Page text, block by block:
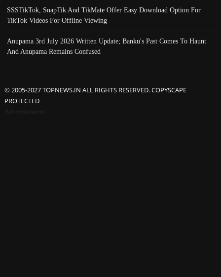
SSSTikTok, SnapTik And TikMate Offer Easy Download Option For
TikTok Videos For Offline Viewing
Anupama 3rd July 2026 Written Update; Banku's Past Comes To Haunt
And Anupama Remains Confused
© 2005-2027 TOPNEWS.IN ALL RIGHTS RESERVED. COPYSCAPE
PROTECTED